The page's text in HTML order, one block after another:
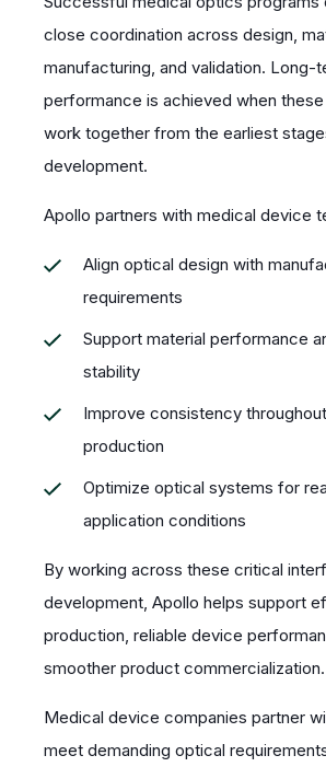
close coordination across design,
manufacturing, and validation. Long-
performance is achieved when
work together from the earliest
development.
Apollo partners with medical device
Align optical design with
requirements
Support material performance
stability
Improve consistency
production
Optimize optical systems for
application conditions
By working across these critical
development, Apollo helps support
production, reliable device
smoother product commercialization.
Medical device companies partner
meet demanding optical